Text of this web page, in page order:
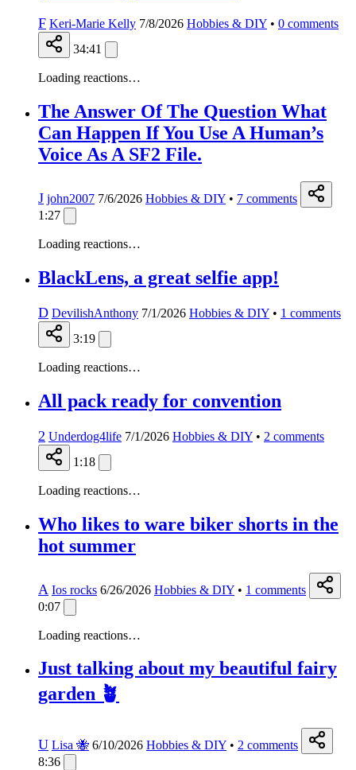
F Keri-Marie Kelly 7/8/2026 Hobbies & DIY • 0 comments
34:41
Loading reactions…
The Answer Of The Question What
Can Happen If You Use A Human’s
Voice As A SF2 File.
J john2007 7/6/2026 Hobbies & DIY • 7 comments
1:27
Loading reactions…
BlackLens, a great selfie app!
D DevilishAnthony 7/1/2026 Hobbies & DIY • 1 comments
3:19
Loading reactions…
All pack ready for convention
2 Underdog4life 7/1/2026 Hobbies & DIY • 2 comments
1:18
Loading reactions…
Who likes to ware biker shorts in the
hot summer
A Ios rocks 6/26/2026 Hobbies & DIY • 1 comments
0:07
Loading reactions…
Just talking about my beautiful fairy
garden 🪴
U Lisa 🐝 6/10/2026 Hobbies & DIY • 2 comments
8:36